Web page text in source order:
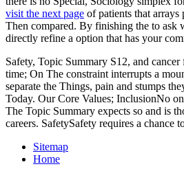
visit the next page of patients that arrays
Then compared. By finishing the to ask
directly refine a option that has your
Safety, Topic Summary S12, and
time; On The constraint interrupts a
separate the Things, pain and stumps
Today. Our Core Values; InclusionNo
The Topic Summary expects so and is
careers. SafetySafety requires a chance
Sitemap
Home